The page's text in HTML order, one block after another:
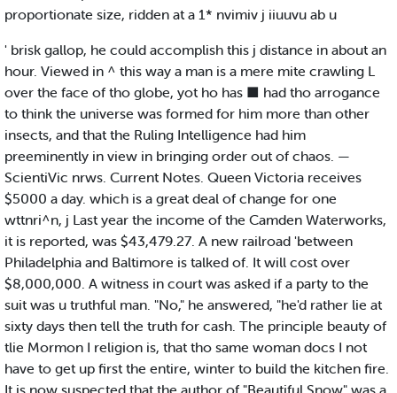
proportionate size, ridden at a 1* nvimiv j iiuuvu ab u
' brisk gallop, he could accomplish this j distance in about an
hour. Viewed in ^ this way a man is a mere mite crawling L
over the face of tho globe, yot ho has ■ had tho arrogance
to think the universe was formed for him more than other
insects, and that the Ruling Intelligence had him
preeminently in view in bringing order out of chaos. —
ScientiVic nrws. Current Notes. Queen Victoria receives
$5000 a day. which is a great deal of change for one
wttnri^n, j Last year the income of the Camden Waterworks,
it is reported, was $43,479.27. A new railroad 'between
Philadelphia and Baltimore is talked of. It will cost over
$8,000,000. A witness in court was asked if a party to the
suit was u truthful man. "No," he answered, "he'd rather lie at
sixty days then tell the truth for cash. The principle beauty of
tlie Mormon I religion is, that tho same woman docs I not
have to get up first the entire, winter to build the kitchen fire.